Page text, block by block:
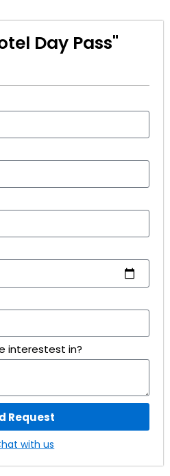
Day Pass"
interestest in?
Request
with us